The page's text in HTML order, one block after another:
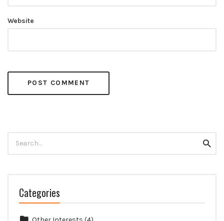
Website
for:
Categories